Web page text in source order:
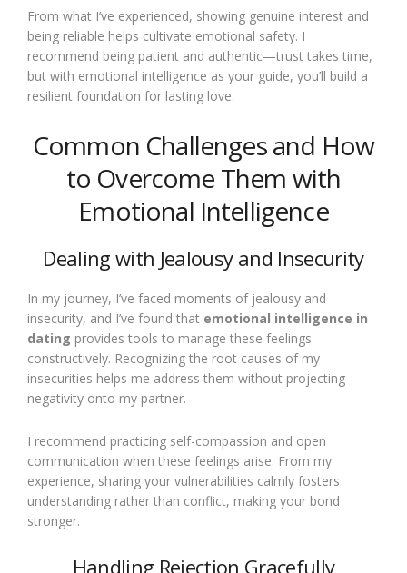
From what I’ve experienced, showing genuine interest and
being reliable helps cultivate emotional safety. I
recommend being patient and authentic—trust takes time,
but with emotional intelligence as your guide, you’ll build a
resilient foundation for lasting love.
Common Challenges and How
to Overcome Them with
Emotional Intelligence
Dealing with Jealousy and Insecurity
In my journey, I’ve faced moments of jealousy and
insecurity, and I’ve found that emotional intelligence in
dating provides tools to manage these feelings
constructively. Recognizing the root causes of my
insecurities helps me address them without projecting
negativity onto my partner.
I recommend practicing self-compassion and open
communication when these feelings arise. From my
experience, sharing your vulnerabilities calmly fosters
understanding rather than conflict, making your bond
stronger.
Handling Rejection Gracefully